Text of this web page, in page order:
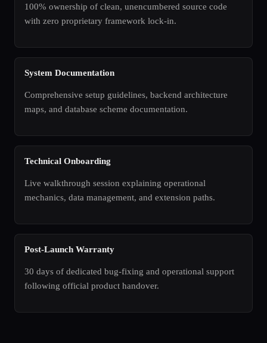
100% ownership of clean, unencumbered source code
with zero proprietary framework lock-in.
System Documentation
Comprehensive setup guidelines, backend architecture
maps, and database scheme documentation.
Technical Onboarding
Live walkthrough session explaining operational
mechanics, data management, and extension paths.
Post-Launch Warranty
30 days of dedicated bug-fixing and operational support
following official product handover.